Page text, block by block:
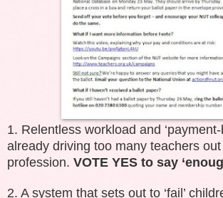
1. Relentless workload and ‘payment-
already driving too many teachers
profession. VOTE YES to say
2. A system that sets out to ‘fail’